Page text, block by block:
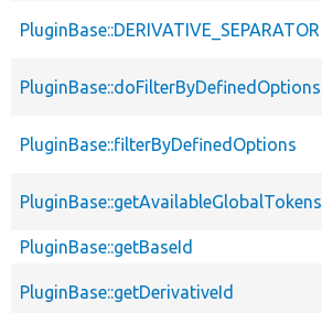
PluginBase::DERIVATIVE_SEPARATOR
PluginBase::doFilterByDefinedOptions
PluginBase::filterByDefinedOptions
PluginBase::getAvailableGlobalTokens
PluginBase::getBaseId
PluginBase::getDerivativeId